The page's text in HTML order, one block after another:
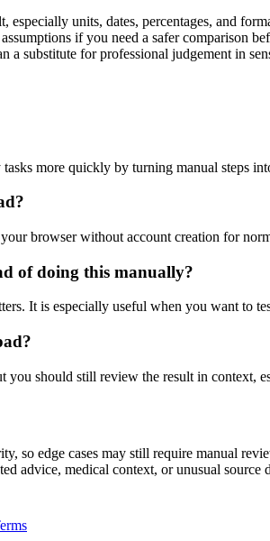
units, dates, percentages, and
if you need a safer comparison
a substitute for professional judgement in
more quickly by turning manual steps
browser without account creation for
of doing this manually?
It is especially useful when you want to
you should still review the result in context,
so edge cases may still require manual
advice, medical context, or unusual source